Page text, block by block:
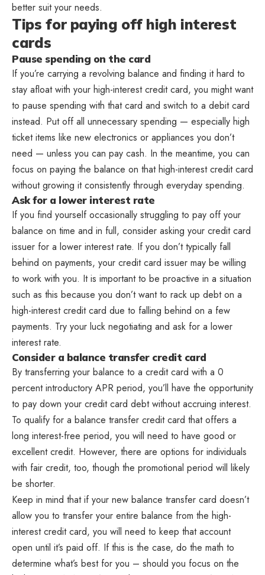
better suit your needs.
Tips for paying off high interest
cards
Pause spending on the card
If you’re carrying a revolving balance and finding it hard to
stay afloat with your high-interest credit card, you might want
to pause spending with that card and switch to a debit card
instead. Put off all unnecessary spending — especially high
ticket items like new electronics or appliances you don’t
need — unless you can pay cash. In the meantime, you can
focus on paying the balance on that high-interest credit card
without growing it consistently through everyday spending.
Ask for a lower interest rate
If you find yourself occasionally struggling to pay off your
balance on time and in full, consider asking your credit card
issuer for a lower interest rate. If you don’t typically fall
behind on payments, your credit card issuer may be willing
to work with you. It is important to be proactive in a situation
such as this because you don’t want to rack up debt on a
high-interest credit card due to falling behind on a few
payments. Try your luck negotiating and ask for a lower
interest rate.
Consider a balance transfer credit card
By transferring your balance to a credit card with a 0
percent introductory APR period, you’ll have the opportunity
to pay down your credit card debt without accruing interest.
To qualify for a balance transfer credit card that offers a
long interest-free period, you will need to have good or
excellent credit. However, there are options for individuals
with fair credit, too, though the promotional period will likely
be shorter.
Keep in mind that if your new balance transfer card doesn’t
allow you to transfer your entire balance from the high-
interest credit card, you will need to keep that account
open until it’s paid off. If this is the case, do the math to
determine what’s best for you – should you focus on the